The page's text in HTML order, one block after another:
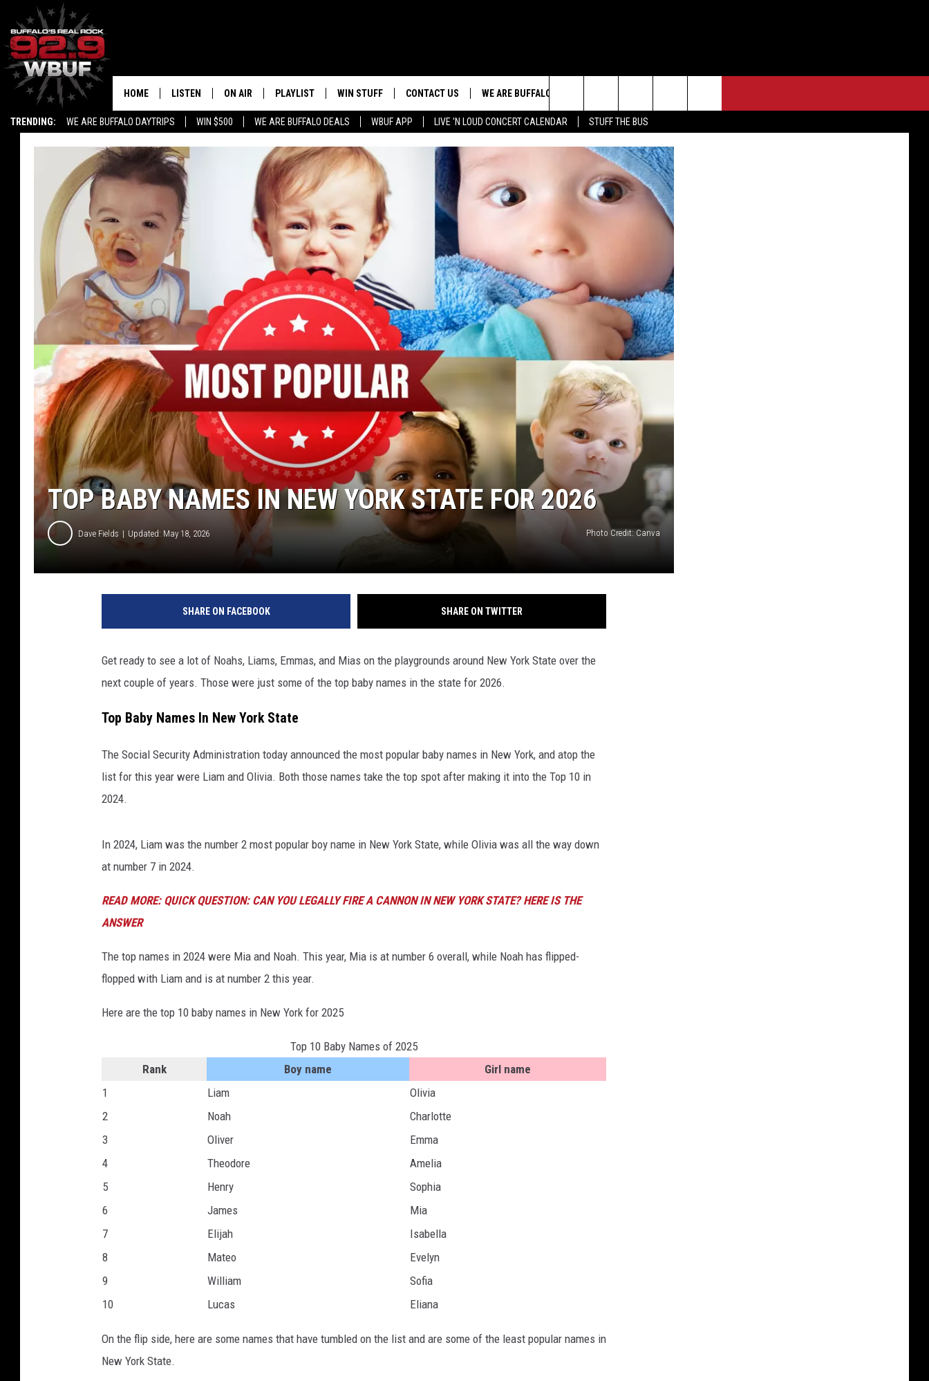
TRENDING: WE ARE BUFFALO DAYTRIPS WIN $500 WE ARE BUFFALO DEALS WBUF APP LIVE 'N LOUD CONCERT CALENDAR STUFF THE BUS
HOME LISTEN
LISTEN LIVE
RECENTLY PLAYED
APP DOWNLOAD IOS
DOWNLOAD ANDROID
ALEXA
SIGN UP FOR OUR NEWSLETTER
GOOGLE HOME
ON AIR
ALL DJS
FREE BEER AND HOT WINGS
PAT MCMAHON
LOUDWIRE NIGHTS
KC
PLAYLIST WIN STUFF CONTACT US
HELP & CONTACT INFO
ADVERTISE
CAREERS
JOIN OUR WBUF FM STREET
SEND FEEDBACK
CONTEST RULES
WE ARE BUFFALO JOBS
Search
The
Site
TOP BABY NAMES IN NEW YORK STATE FOR 2026
Dave Fields Updated: May 18, 2026 Photo Credit: Canva
SHARE ON FACEBOOK SHARE ON TWITTER
Get ready to see a lot of Noahs, Liams, Emmas, and Mias on the playgrounds around New York State over the
next couple of years. Those were just some of the top baby names in the state for 2026.
Top Baby Names In New York State
The Social Security Administration today announced the most popular baby names in New York, and atop the
list for this year were Liam and Olivia. Both those names take the top spot after making it into the Top 10 in
2024.
In 2024, Liam was the number 2 most popular boy name in New York State, while Olivia was all the way down
at number 7 in 2024.
READ MORE: QUICK QUESTION: CAN YOU LEGALLY FIRE A CANNON IN NEW YORK STATE? HERE IS THE
ANSWER
The top names in 2024 were Mia and Noah. This year, Mia is at number 6 overall, while Noah has flipped-
flopped with Liam and is at number 2 this year.
Here are the top 10 baby names in New York for 2025
Top 10 Baby Names of 2025
Rank
Boy name
Girl name
1
Liam
Olivia
2
Noah
Charlotte
3
Oliver
Emma
4
Theodore
Amelia
5
Henry
Sophia
6
James
Mia
7
Elijah
Isabella
8
Mateo
Evelyn
9
William
Sofia
10
Lucas Eliana
On the flip side, here are some names that have tumbled on the list and are some of the least popular names in
New York State.